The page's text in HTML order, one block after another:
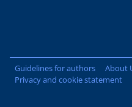
Guidelines for authors About
Privacy and cookie statement